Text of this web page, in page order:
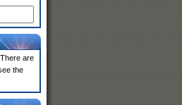
are
the